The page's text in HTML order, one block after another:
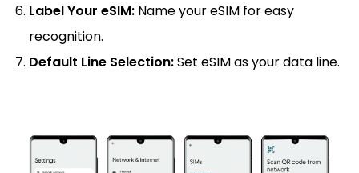
Label Your eSIM: Name your eSIM for easy
recognition.
Default Line Selection:Set eSIM as your data line.